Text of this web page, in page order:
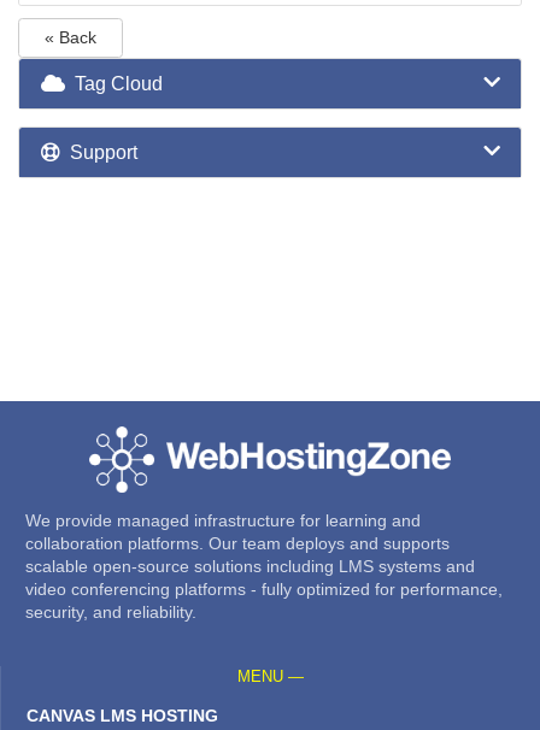
« Back
Tag Cloud
Support
We provide managed infrastructure for learning and
collaboration platforms. Our team deploys and supports
scalable open-source solutions including LMS systems and
video conferencing platforms - fully optimized for performance,
security, and reliability.
MENU —
CANVAS LMS HOSTING